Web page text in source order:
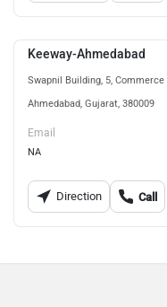
Keeway-Ahmedabad
Swapnil Building, 5,
Ahmedabad, Gujarat, 380009
Email
NA
Direction Call